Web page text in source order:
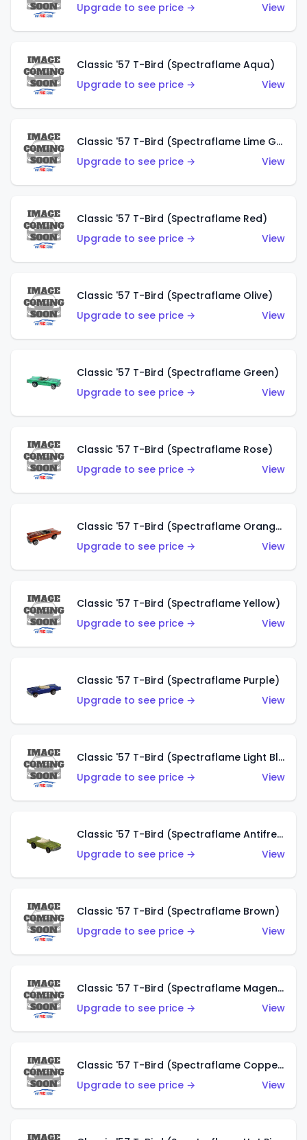
Upgrade to see price →
View
Classic '57 T-Bird (Spectraflame Aqua)
Upgrade to see price →
View
Classic '57 T-Bird (Spectraflame Lime Green)
Upgrade to see price →
View
Classic '57 T-Bird (Spectraflame Red)
Upgrade to see price →
View
Classic '57 T-Bird (Spectraflame Olive)
Upgrade to see price →
View
Classic '57 T-Bird (Spectraflame Green)
Upgrade to see price →
View
Classic '57 T-Bird (Spectraflame Rose)
Upgrade to see price →
View
Classic '57 T-Bird (Spectraflame Orange)
Upgrade to see price →
View
Classic '57 T-Bird (Spectraflame Yellow)
Upgrade to see price →
View
Classic '57 T-Bird (Spectraflame Purple)
Upgrade to see price →
View
Classic '57 T-Bird (Spectraflame Light Blue)
Upgrade to see price →
View
Classic '57 T-Bird (Spectraflame Antifreeze)
Upgrade to see price →
View
Classic '57 T-Bird (Spectraflame Brown)
Upgrade to see price →
View
Classic '57 T-Bird (Spectraflame Magenta)
Upgrade to see price →
View
Classic '57 T-Bird (Spectraflame Copper)
Upgrade to see price →
View